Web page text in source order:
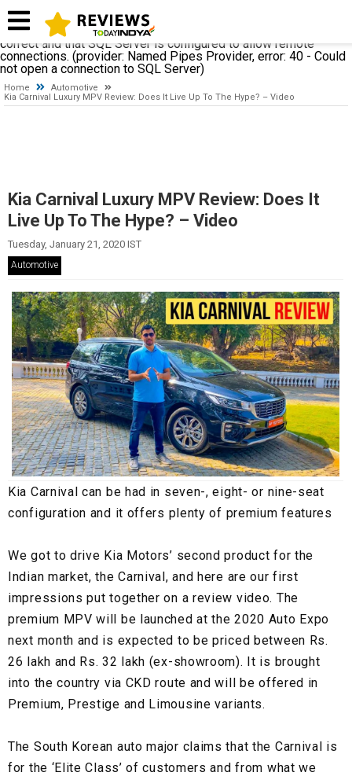
establishing a connection to SQL Server. The server was not
found or was not accessible. Verify that the instance name is
correct and that SQL Server is configured to allow remote
connections. (provider: Named Pipes Provider, error: 40 - Could
not open a connection to SQL Server)
Home
Automotive
Kia Carnival Luxury MPV Review: Does It Live Up To The Hype? – Video
Kia Carnival Luxury MPV Review: Does It
Live Up To The Hype? – Video
Tuesday, January 21, 2020 IST
Automotive
Kia Carnival can be had in seven-, eight- or nine-seat
configuration and it offers plenty of premium features
We got to drive Kia Motors’ second product for the
Indian market, the Carnival, and here are our first
impressions put together on a review video. The
premium MPV will be launched at the 2020 Auto Expo
next month and is expected to be priced between Rs.
26 lakh and Rs. 32 lakh (ex-showroom). It is brought
into the country via CKD route and will be offered in
Premium, Prestige and Limousine variants.
The South Korean auto major claims that the Carnival is
for the ‘Elite Class’ of customers and from what we